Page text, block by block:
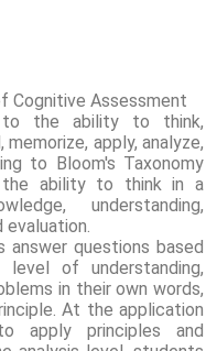
Cognitive Assessment
to the ability to think,
apply, analyze,
to Bloom's Taxonomy
the ability to think in a
understanding,
questions based
of understanding,
in their own words,
At the application
apply principles and